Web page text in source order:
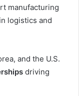
manufacturing
logistics and
and the U.S.
driving